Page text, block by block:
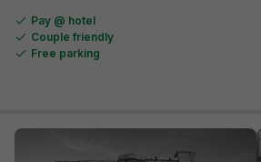
Pay @ hotel
Couple friendly
Free parking